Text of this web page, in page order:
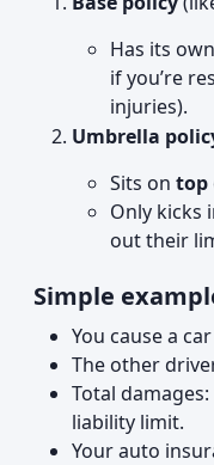
Has its own
if you’re
injuries).
Umbrella
Sits on top
Only kicks
out their
Simple
You cause a
The other
Total
liability limit.
Your auto